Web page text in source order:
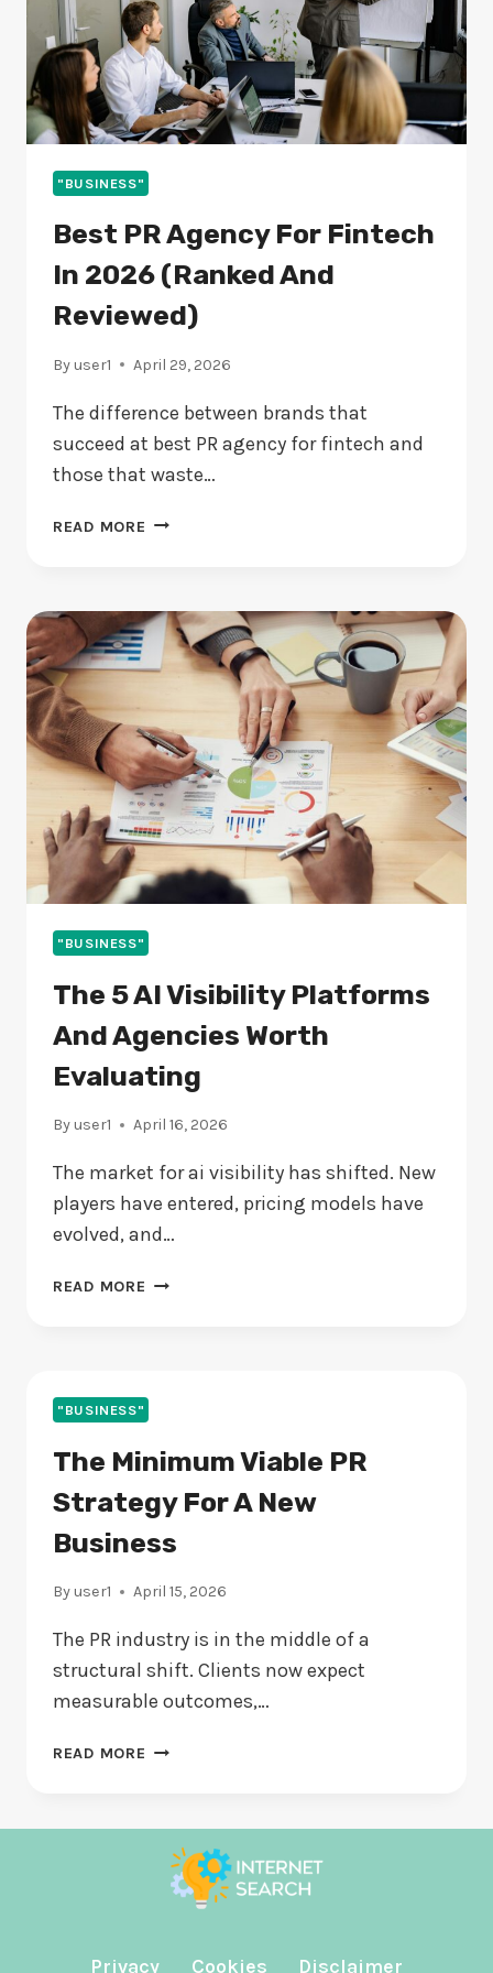
"BUSINESS"
Best PR Agency For Fintech
In 2026 (Ranked And
Reviewed)
Byuser1 April 29, 2026
The difference between brands that
succeed at best PR agency for fintech and
those that waste…
READ MORE BEST
FINTECH
2026
AND
REVIEWED)
"BUSINESS"
The 5 AI Visibility Platforms
And Agencies Worth
Evaluating
Byuser1 April 16, 2026
The market for ai visibility has shifted. New
players have entered, pricing models have
evolved, and…
READ MORE THE
WORTH
"BUSINESS"
The Minimum Viable PR
Strategy For A New
Business
Byuser1 April 15, 2026
The PR industry is in the middle of a
structural shift. Clients now expect
measurable outcomes,…
READ MORE THE
STRATEGY
FOR
Privacy Cookies Disclaimer